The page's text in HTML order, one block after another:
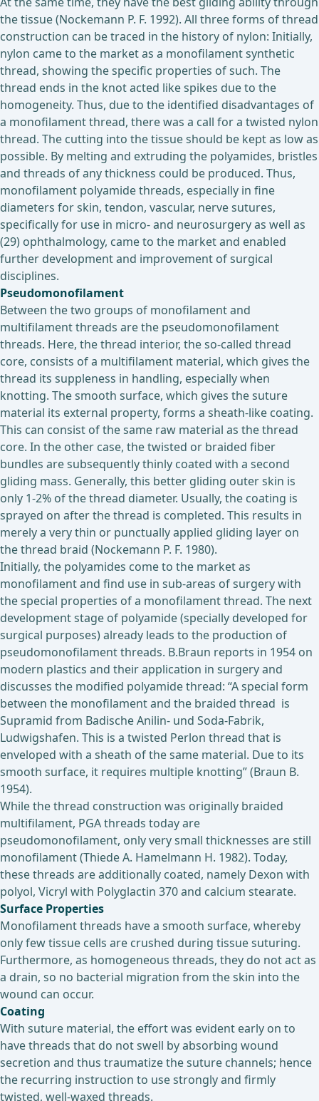
the tissue (Nockemann P. F. 1992). All three forms of thread
construction can be traced in the history of nylon: Initially,
nylon came to the market as a monofilament synthetic
thread, showing the specific properties of such. The
thread ends in the knot acted like spikes due to the
homogeneity. Thus, due to the identified disadvantages of
a monofilament thread, there was a call for a twisted nylon
thread. The cutting into the tissue should be kept as low as
possible. By melting and extruding the polyamides, bristles
and threads of any thickness could be produced. Thus,
monofilament polyamide threads, especially in fine
diameters for skin, tendon, vascular, nerve sutures,
specifically for use in micro- and neurosurgery as well as
(29) ophthalmology, came to the market and enabled
further development and improvement of surgical
disciplines.
Pseudomonofilament
Between the two groups of monofilament and
multifilament threads are the pseudomonofilament
threads. Here, the thread interior, the so-called thread
core, consists of a multifilament material, which gives the
thread its suppleness in handling, especially when
knotting. The smooth surface, which gives the suture
material its external property, forms a sheath-like coating.
This can consist of the same raw material as the thread
core. In the other case, the twisted or braided fiber
bundles are subsequently thinly coated with a second
gliding mass. Generally, this better gliding outer skin is
only 1-2% of the thread diameter. Usually, the coating is
sprayed on after the thread is completed. This results in
merely a very thin or punctually applied gliding layer on
the thread braid (Nockemann P. F. 1980).
Initially, the polyamides come to the market as
monofilament and find use in sub-areas of surgery with
the special properties of a monofilament thread. The next
development stage of polyamide (specially developed for
surgical purposes) already leads to the production of
pseudomonofilament threads. B.Braun reports in 1954 on
modern plastics and their application in surgery and
discusses the modified polyamide thread: “A special form
between the monofilament and the braided thread is
Supramid from Badische Anilin- und Soda-Fabrik,
Ludwigshafen. This is a twisted Perlon thread that is
enveloped with a sheath of the same material. Due to its
smooth surface, it requires multiple knotting” (Braun B.
1954).
While the thread construction was originally braided
multifilament, PGA threads today are
pseudomonofilament, only very small thicknesses are still
monofilament (Thiede A. Hamelmann H. 1982). Today,
these threads are additionally coated, namely Dexon with
polyol, Vicryl with Polyglactin 370 and calcium stearate.
Surface Properties
Monofilament threads have a smooth surface, whereby
only few tissue cells are crushed during tissue suturing.
Furthermore, as homogeneous threads, they do not act as
a drain, so no bacterial migration from the skin into the
wound can occur.
Coating
With suture material, the effort was evident early on to
have threads that do not swell by absorbing wound
secretion and thus traumatize the suture channels; hence
the recurring instruction to use strongly and firmly
twisted, well-waxed threads.